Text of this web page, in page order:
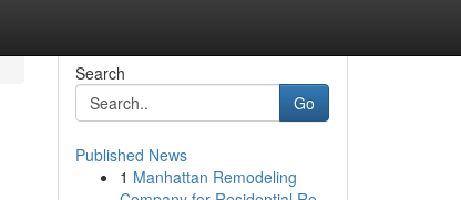
Search
Go
Published News
1 Manhattan Remodeling